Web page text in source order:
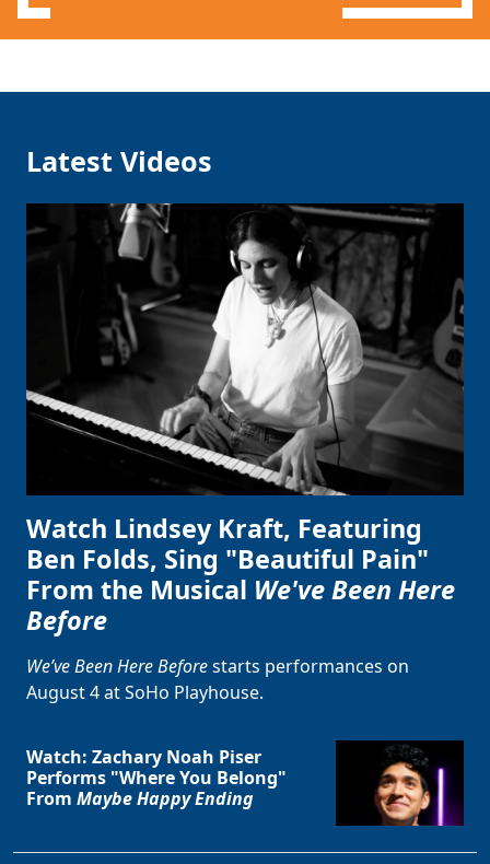
Latest Videos
Watch Lindsey Kraft, Featuring
Ben Folds, Sing "Beautiful Pain"
From the Musical We've Been Here
Before
We’ve Been Here Beforestarts performances on
August 4 at SoHo Playhouse.
Watch: Zachary Noah Piser
Performs "Where You Belong"
From Maybe Happy Ending